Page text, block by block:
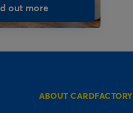
out more
ABOUT CARDFACTORY